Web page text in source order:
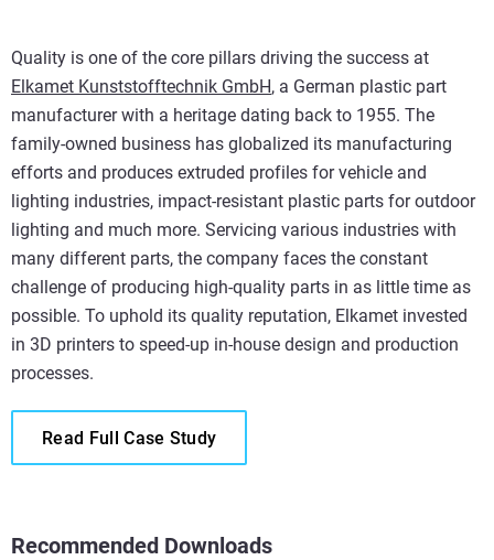
Recommended Downloads
Quality is one of the core pillars driving the success at
Elkamet Kunststofftechnik GmbH, a German plastic part
manufacturer with a heritage dating back to 1955. The
family-owned business has globalized its manufacturing
efforts and produces extruded profiles for vehicle and
lighting industries, impact-resistant plastic parts for outdoor
lighting and much more. Servicing various industries with
many different parts, the company faces the constant
challenge of producing high-quality parts in as little time as
possible. To uphold its quality reputation, Elkamet invested
in 3D printers to speed-up in-house design and production
processes.
Read Full Case Study